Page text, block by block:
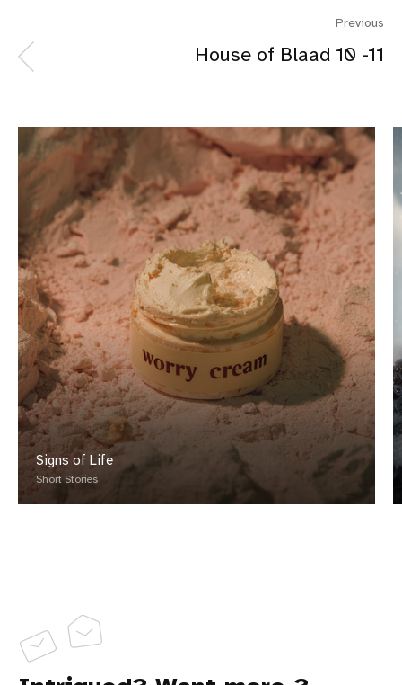
Previous
House of Blaad 10 -11
Signs of Life
Short Stories